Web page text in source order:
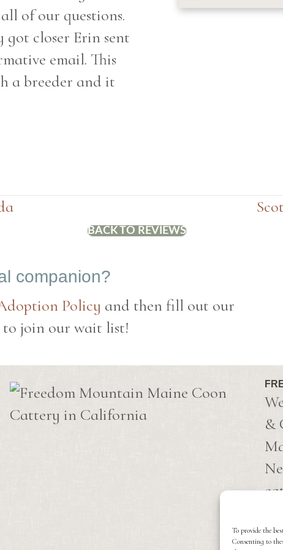
To provide the
Consenting to
of our questions.
closer Erin sent
email. This
a breeder and it
BACK TO REVIEWS
companion?
Policy and then fill out our
join our wait list!
&